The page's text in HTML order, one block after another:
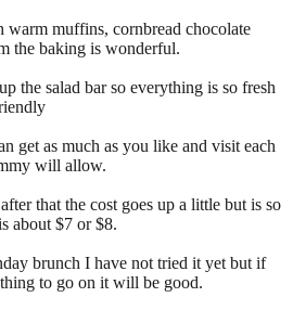
warm muffins, cornbread chocolate
the baking is wonderful.
the salad bar so everything is so fresh
get as much as you like and visit each
will allow.
that the cost goes up a little but is so
about $7 or $8.
brunch I have not tried it yet but if
to go on it will be good.